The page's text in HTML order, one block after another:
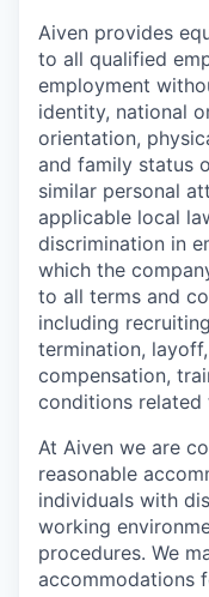
Aiven provides
to all qualified
employment
identity, national
orientation,
and family status
similar personal
applicable local
discrimination in
which the
to all terms and
including
termination,
compensation,
conditions related
At Aiven we are
reasonable
individuals with
working
procedures. We
accommodations